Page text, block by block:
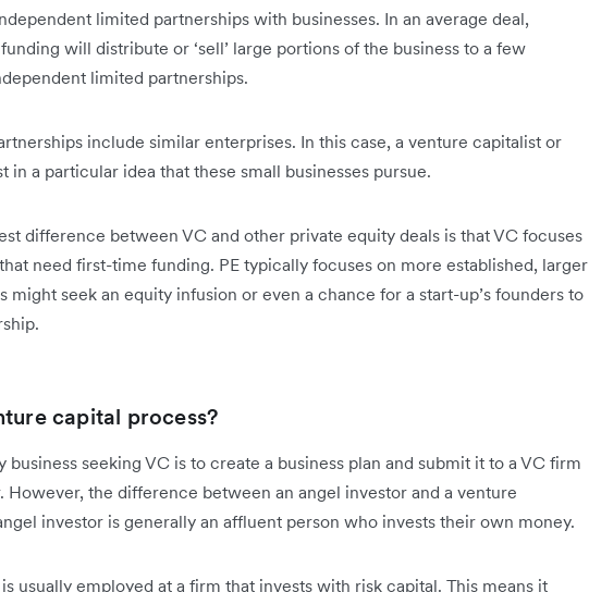
limited partnerships with businesses. In an average deal,
will distribute or ‘sell’ large portions of the business to a few
limited partnerships.
include similar enterprises. In this case, a venture capitalist or
in a particular idea that these small businesses pursue.
difference between VC and other private equity deals is that VC focuses
need first-time funding. PE typically focuses on more established, larger
might seek an equity infusion or even a chance for a start-up’s founders to
capital process?
business seeking VC is to create a business plan and submit it to a VC firm
However, the difference between an angel investor and a venture
investor is generally an affluent person who invests their own money.
usually employed at a firm that invests with risk capital. This means it